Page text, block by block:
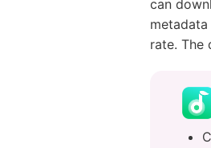
can
rate. The